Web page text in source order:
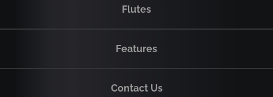
Flutes
Features
Contact Us